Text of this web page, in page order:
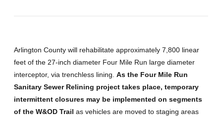
Arlington County will rehabilitate approximately 7,800 linear
feet of the 27-inch diameter Four Mile Run large diameter
interceptor, via trenchless lining. As the Four Mile Run
Sanitary Sewer Relining project takes place, temporary
intermittent closures may be implemented on segments
of the W&OD Trail as vehicles are moved to staging areas